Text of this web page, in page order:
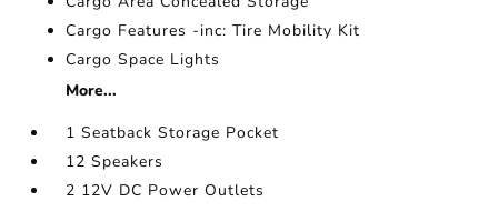
Cargo Features -inc: Tire Mobility Kit
Cargo Space Lights
More...
1 Seatback Storage Pocket
12 Speakers
2 12V DC Power Outlets